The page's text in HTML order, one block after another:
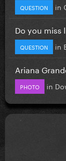
QUESTION in
Do you miss
QUESTION in
Ariana
PHOTO in